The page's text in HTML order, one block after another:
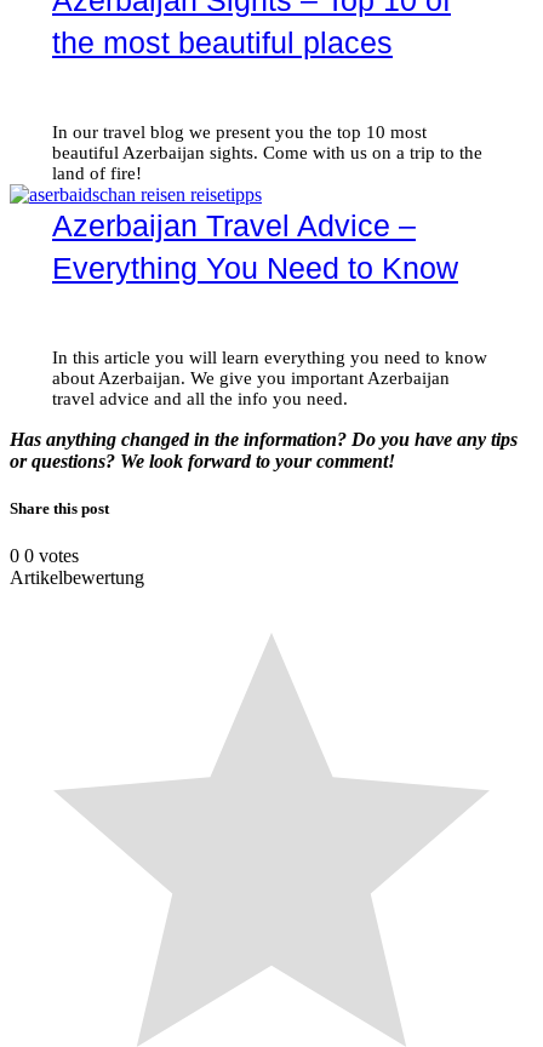
the most beautiful places
In our travel blog we present you the top 10 most
beautiful Azerbaijan sights. Come with us on a trip to the
land of fire!
Azerbaijan Travel Advice –
Everything You Need to Know
In this article you will learn everything you need to know
about Azerbaijan. We give you important Azerbaijan
travel advice and all the info you need.
Has anything changed in the information? Do you have any tips
or questions? We look forward to your comment!
Share this post
0 0 votes
Artikelbewertung